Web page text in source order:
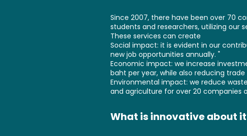
Since 2007, there have been over 70
students and researchers, utilizing our
These services can create
Social impact: it is evident in our
new job opportunities annually. "
Economic impact: we increase
baht per year, while also reducing
Environmental impact: we reduce
and agriculture for over 20 companies
What is innovative about